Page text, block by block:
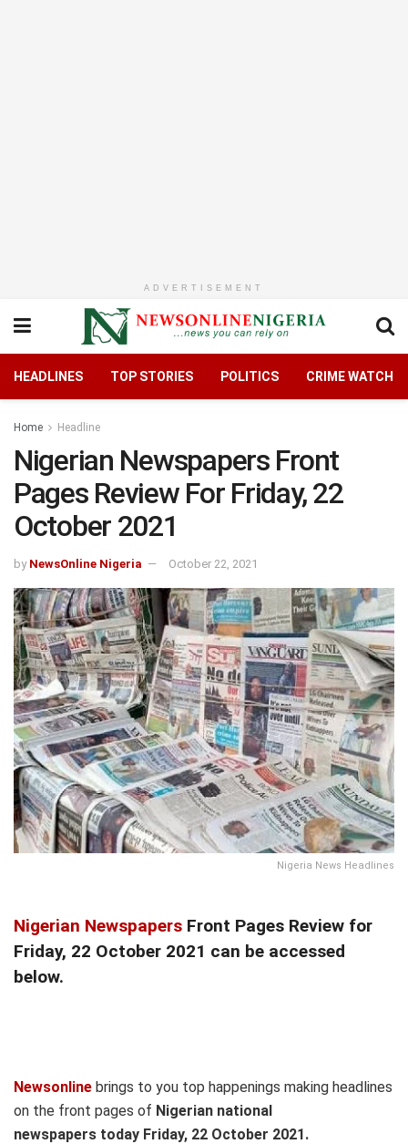
ADVERTISEMENT
HEADLINES TOP STORIES POLITICS CRIME WATCH
Home Headline
Nigerian Newspapers Front
Pages Review For Friday, 22
October 2021
by NewsOnline Nigeria October 22, 2021
Nigeria News Headlines
Nigerian Newspapers Front Pages Review for
Friday, 22 October 2021 can be accessed
below.
Newsonline brings to you top happenings making headlines
on the front pages of Nigerian national
newspapers today Friday, 22 October 2021.